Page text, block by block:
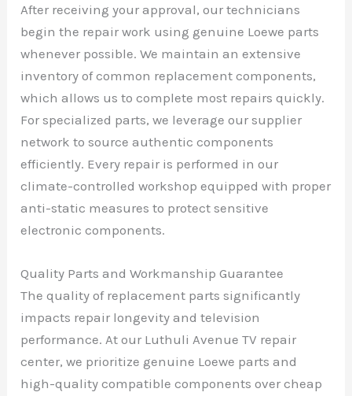
After receiving your approval, our technicians
begin the repair work using genuine Loewe parts
whenever possible. We maintain an extensive
inventory of common replacement components,
which allows us to complete most repairs quickly.
For specialized parts, we leverage our supplier
network to source authentic components
efficiently. Every repair is performed in our
climate-controlled workshop equipped with proper
anti-static measures to protect sensitive
electronic components.
Quality Parts and Workmanship Guarantee
The quality of replacement parts significantly
impacts repair longevity and television
performance. At our Luthuli Avenue TV repair
center, we prioritize genuine Loewe parts and
high-quality compatible components over cheap